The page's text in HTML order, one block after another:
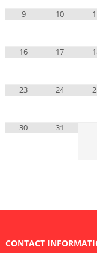
9 10
16 17
23 24
30 31
CONTACT